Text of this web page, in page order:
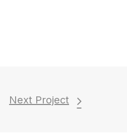
Next Project